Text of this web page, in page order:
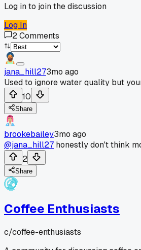
Log in to join the discussion
Log In
2Comments
jana_hill273mo ago
Used to ignore water quality but
10
Share
brookebailey3mo ago
@jana_hill27 honestly don't think
2
Share
Coffee Enthusiasts
c/coffee-enthusiasts